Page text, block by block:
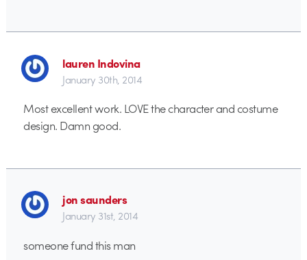
lauren Indovina
January 30th, 2014
Most excellent work. LOVE the character and costume
design. Damn good.
jon saunders
January 31st, 2014
someone fund this man